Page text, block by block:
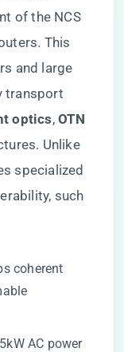
of the NCS
This
and large
transport
optics​​, ​​OTN
Unlike
specialized
such
coherent
AC power